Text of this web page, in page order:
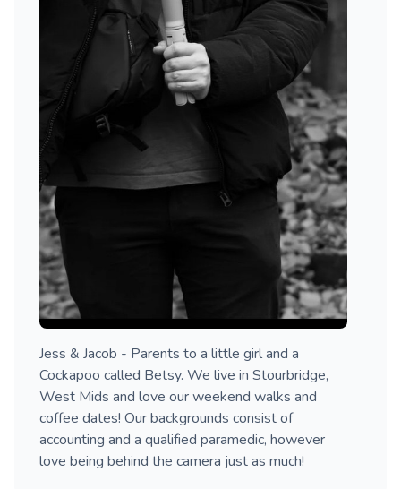
Jess & Jacob - Parents to a little girl and a
Cockapoo called Betsy. We live in Stourbridge,
West Mids and love our weekend walks and
coffee dates! Our backgrounds consist of
accounting and a qualified paramedic, however
love being behind the camera just as much!